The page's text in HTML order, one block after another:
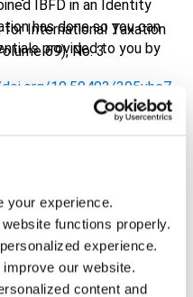
your experience.
functions properly.
experience.
improve our website.
content and
IBFD in an Identity
has done so you can
provided to you by
for International Taxation
69), No. 3
10.59403/395vhc7
Research Platform